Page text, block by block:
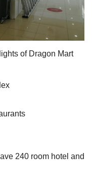
of Dragon Mart
240 room hotel and